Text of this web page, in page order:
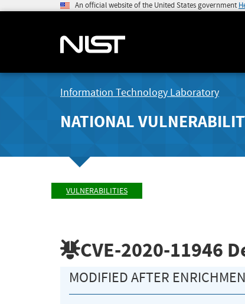
An official website of the United States government
Information Technology Laboratory
NATIONAL
VULNERABILITIES
CVE-2020-11946
MODIFIED AFTER